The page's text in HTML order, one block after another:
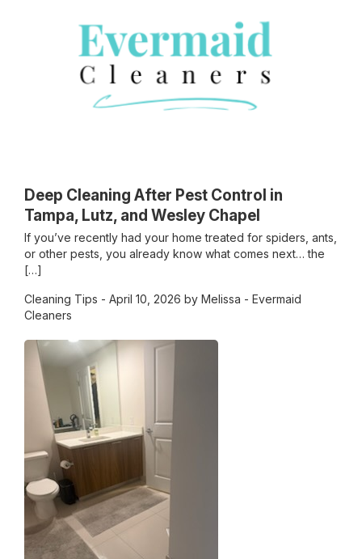
Deep Cleaning After Pest Control in
Tampa, Lutz, and Wesley Chapel
If you’ve recently had your home treated for spiders, ants,
or other pests, you already know what comes next… the
[…]
Cleaning Tips - April 10, 2026 by Melissa - Evermaid
Cleaners